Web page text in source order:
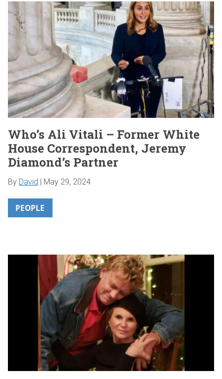
Who’s Ali Vitali – Former White
House Correspondent, Jeremy
Diamond’s Partner
By David | May 29, 2024
PEOPLE